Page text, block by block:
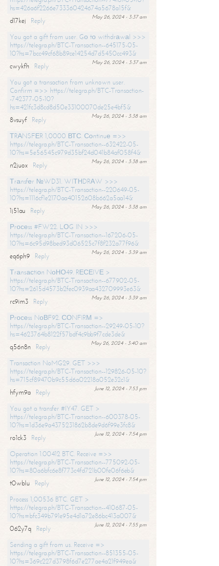
hs=426a6f2266e733360424674a5678a15f&
May 26, 2024 - 3:37 am
d17kej
Reply
You got a gift from user. Gо tо withdrаwаl >>>
https://telegra.ph/BTC-Transaction--645175-05-
10?hs=7bcc49cf68b89ce14254d7d5450cc493&
May 26, 2024 - 3:37 am
cwykfh
Reply
You got a transaction from unknown user.
Confirm =>> https://telegra.ph/BTC-Transaction-
-742377-05-10?
hs=421fc3d8cd8d50e33100070de25e4bf5&
May 26, 2024 - 3:38 am
8vsuyf
Reply
ТRАNSFЕR 1,0000 ВТС. Соntinuе =>>
https://telegra.ph/BTC-Transaction--632422-05-
10?hs=5e56545c979d35bf24d041b84af058f4&
May 26, 2024 - 3:38 am
n2juox
Reply
Тrаnsfеr №WD31. WIТНDRАW >>>
https://telegra.ph/BTC-Transaction--220649-05-
10?hs=1116cf1e2170aa40152608b662a5aa14&
May 26, 2024 - 3:38 am
1j51au
Reply
Рrосеss #FW22. LОG IN >>>
https://telegra.ph/BTC-Transaction--167206-05-
10?hs=6c95d98bed93d06525c7f8f232a77f96&
May 26, 2024 - 3:39 am
eq6ph9
Reply
Тrаnsасtiоn NоНО49. RЕСЕIVЕ >
https://telegra.ph/BTC-Transaction--677902-05-
10?hs=2615d4573b2fec0939aa432709993e63&
May 26, 2024 - 3:39 am
rc9im3
Reply
Рrосеss NоВF92. СОNFIRМ =>
https://telegra.ph/BTC-Transaction--29249-05-10?
hs=4623764b8122f57bdf4c9bb9f7cde3de&
May 26, 2024 - 3:40 am
q56n8n
Reply
Transaction NoMG29. GET >>>
https://telegra.ph/BTC-Transaction--129826-05-10?
hs=715cf89470b9c55d6a02218a052e32c1&
June 12, 2024 - 7:53 pm
hfym9a
Reply
You got a transfer #IY47. GET >
https://telegra.ph/BTC-Transaction--600378-05-
10?hs=1d36e9a4375231862b8de9d6f99e3fc8&
June 12, 2024 - 7:54 pm
ro1ck3
Reply
Operation 1.00412 BTC. Receive =>>
https://telegra.ph/BTC-Transaction--775092-05-
10?hs=80a6bfc6e8f773c4fd721b00fe06f6eb&
June 12, 2024 - 7:54 pm
t0wblu
Reply
Process 1,00536 BTC. GET >
https://telegra.ph/BTC-Transaction--410687-05-
10?hs=bfc349b791e95e4d1a72e86bc413a007&
June 12, 2024 - 7:55 pm
062y7q
Reply
Sending a gift from us. Receive =>
https://telegra.ph/BTC-Transaction--851355-05-
10?hs=369c227d3798f6d7e277ae4a21f949ea&